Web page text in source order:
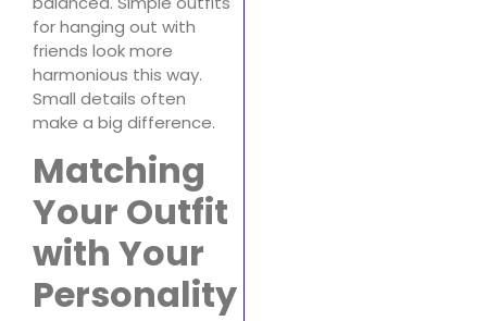
for hanging out with
friends look more
harmonious this way.
Small details often
make a big difference.
Matching
Your Outfit
with Your
Personality